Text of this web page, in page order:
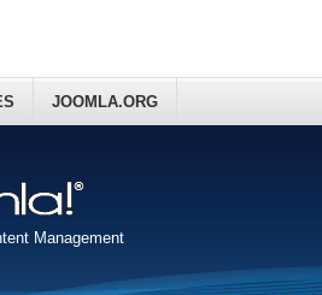
Management
JOOMLA.ORG